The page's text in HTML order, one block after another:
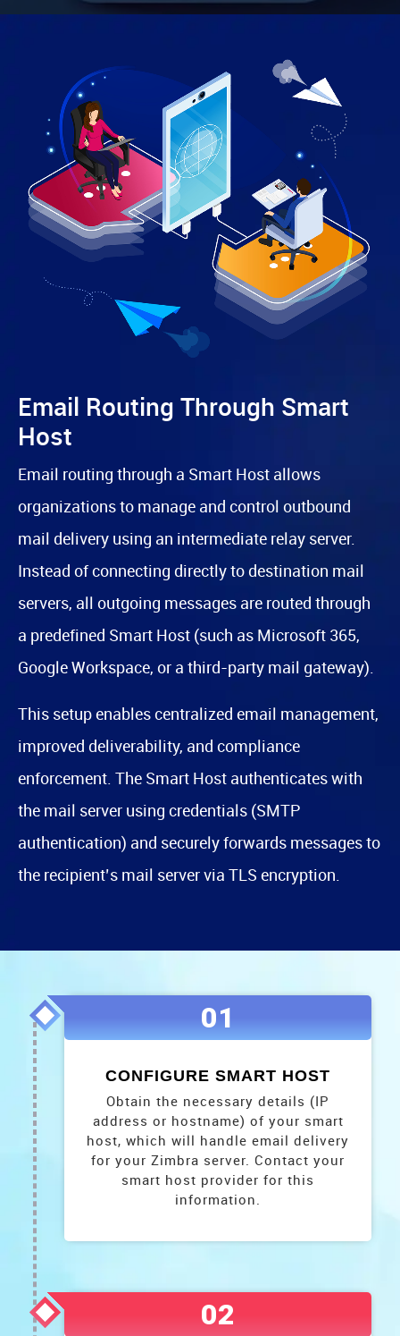
Email Routing Through Smart
Host
Email routing through a Smart Host allows
organizations to manage and control outbound
mail delivery using an intermediate relay server.
Instead of connecting directly to destination mail
servers, all outgoing messages are routed through
a predefined Smart Host (such as Microsoft 365,
Google Workspace, or a third-party mail gateway).
This setup enables centralized email management,
improved deliverability, and compliance
enforcement. The Smart Host authenticates with
the mail server using credentials (SMTP
authentication) and securely forwards messages to
the recipient’s mail server via TLS encryption.
01
CONFIGURE SMART HOST
Obtain the necessary details (IP
address or hostname) of your smart
host, which will handle email delivery
for your Zimbra server. Contact your
smart host provider for this
information.
02